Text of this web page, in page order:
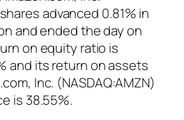
advanced 0.81% in
and ended the day on
on equity ratio is
and its return on assets
Inc. (NASDAQ:AMZN)
is 38.55%.